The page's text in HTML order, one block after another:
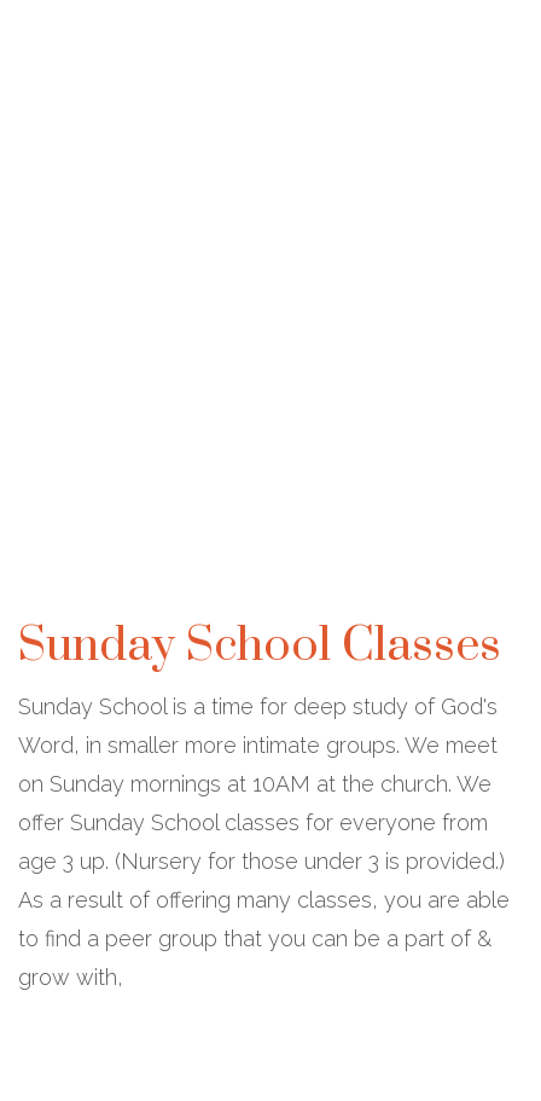
Sunday School Classes
Sunday School is a time for deep study of God's
Word, in smaller more intimate groups. We meet
on Sunday mornings at 10AM at the church. We
offer Sunday School classes for everyone from
age 3 up. (Nursery for those under 3 is provided.)
As a result of offering many classes, you are able
to find a peer group that you can be a part of &
grow with,